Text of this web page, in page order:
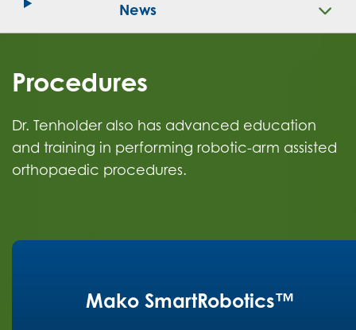
News
Procedures
Dr. Tenholder also has advanced education
and training in performing robotic-arm assisted
orthopaedic procedures.
Mako SmartRobotics™